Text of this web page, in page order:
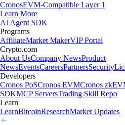
CronosEVM-Compatible Layer 1
Learn More
AI Agent SDK
Programs
AffiliateMarket MakerVIP Portal
Crypto.com
About UsCompany NewsProduct
NewsEventsCareersPartnersSecurity
Developers
Cronos PoSCronos EVMCronos
SDKMCP ServersTrading Skill Repo
Learn
LearnBitcoinResearchMarket Updates